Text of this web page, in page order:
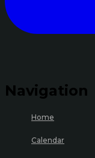
Navigation
Home
Calendar